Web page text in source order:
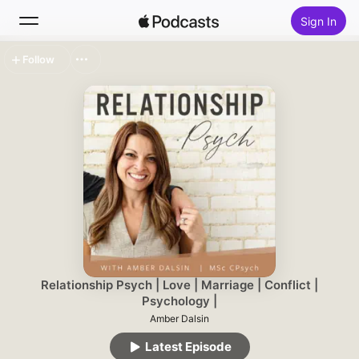
Sign In
Top Charts
Relationship Psych | Love | Marriage | Conflict |
Psychology |
Amber Dalsin
Latest Episode
Follow